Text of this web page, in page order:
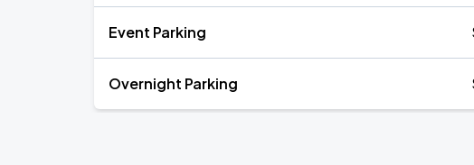
Event Parking
Overnight Parking